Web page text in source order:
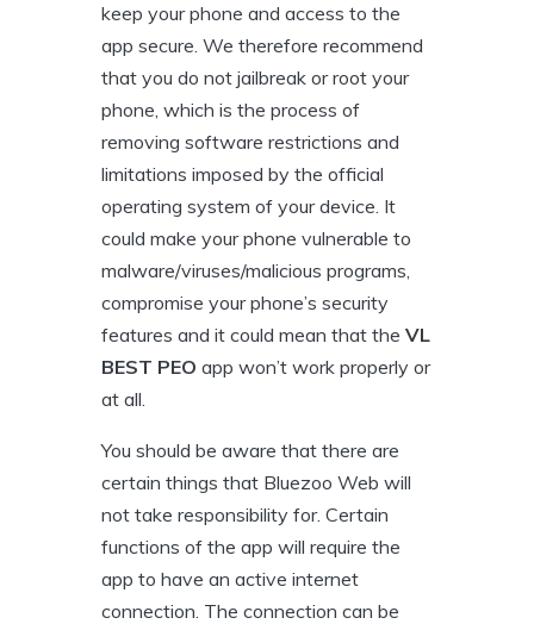
keep your phone and access to the
app secure. We therefore recommend
that you do not jailbreak or root your
phone, which is the process of
removing software restrictions and
limitations imposed by the official
operating system of your device. It
could make your phone vulnerable to
malware/viruses/malicious programs,
compromise your phone’s security
features and it could mean that the VL
BEST PEO app won’t work properly or
at all.
You should be aware that there are
certain things that Bluezoo Web will
not take responsibility for. Certain
functions of the app will require the
app to have an active internet
connection. The connection can be